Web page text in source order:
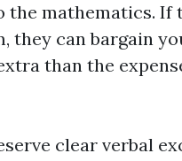
the mathematics. If
they can bargain
than the
clear verbal